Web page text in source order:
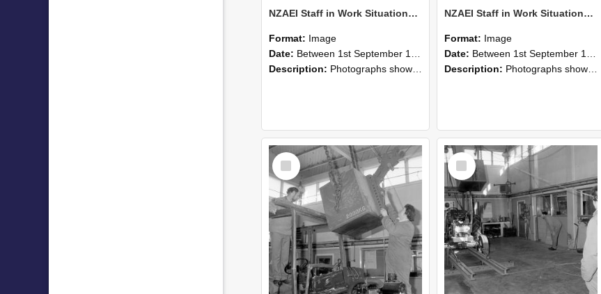
NZAEI Staff in Work Situations, Open Days, September 1985 13
Format: Image
Date: Between 1st September 1985 and 30th September 1985
Description: Photographs showing NZAEI staff demonstrating equipment, machinery, and engineering processes during Open Days in September 1985, Lincoln College.
NZAEI Staff in Work Situations, Open Days, September 1985 12
Format: Image
Date: Between 1st September 1985 and 30th September 1985
Description: Photographs showing NZAEI staff demonstrating equipment, machinery, and engineering processes during Open Days in September 1985, Lincoln College.
Select
Item
Select
Item